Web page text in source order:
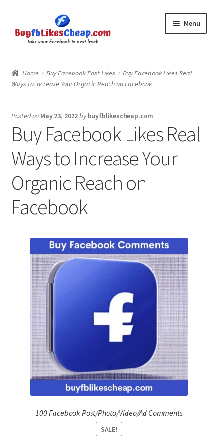
to
navigation
to
content
Menu
Blog
Checkout
Contact
My Account
Logout
Refund Policy
The Privacy Policy
The Terms of Service (TOS)
Home Buy Facebook Post Likes
Buy Facebook Likes Real
Ways to Increase Your Organic Reach on Facebook
Posted on May 23, 2022bybuyfblikescheap.com
Buy Facebook Likes Real
Ways to Increase Your
Organic Reach on
Facebook
100 Facebook Post/Photo/Video/Ad Comments
SALE!